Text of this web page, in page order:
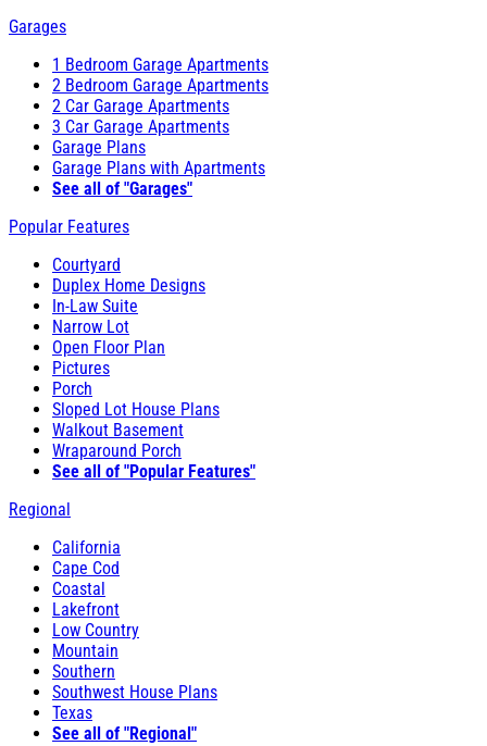
Garages
1 Bedroom Garage Apartments
2 Bedroom Garage Apartments
2 Car Garage Apartments
3 Car Garage Apartments
Garage Plans
Garage Plans with Apartments
See all of "Garages"
Popular Features
Courtyard
Duplex Home Designs
In-Law Suite
Narrow Lot
Open Floor Plan
Pictures
Porch
Sloped Lot House Plans
Walkout Basement
Wraparound Porch
See all of "Popular Features"
Regional
California
Cape Cod
Coastal
Lakefront
Low Country
Mountain
Southern
Southwest House Plans
Texas
See all of "Regional"